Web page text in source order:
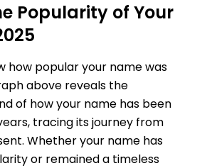
Popularity of Your
how popular your name was
above reveals the
of how your name has been
tracing its journey from
Whether your name has
or remained a timeless